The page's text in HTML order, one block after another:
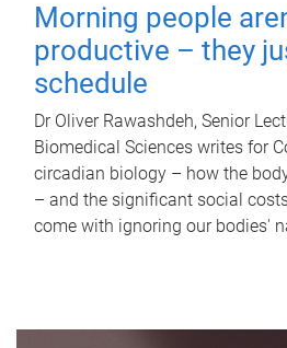
Morning people
productive – they
schedule
Dr Oliver Rawashdeh, Senior
Biomedical Sciences writes for
circadian biology – how the
– and the significant social
come with ignoring our bodies'